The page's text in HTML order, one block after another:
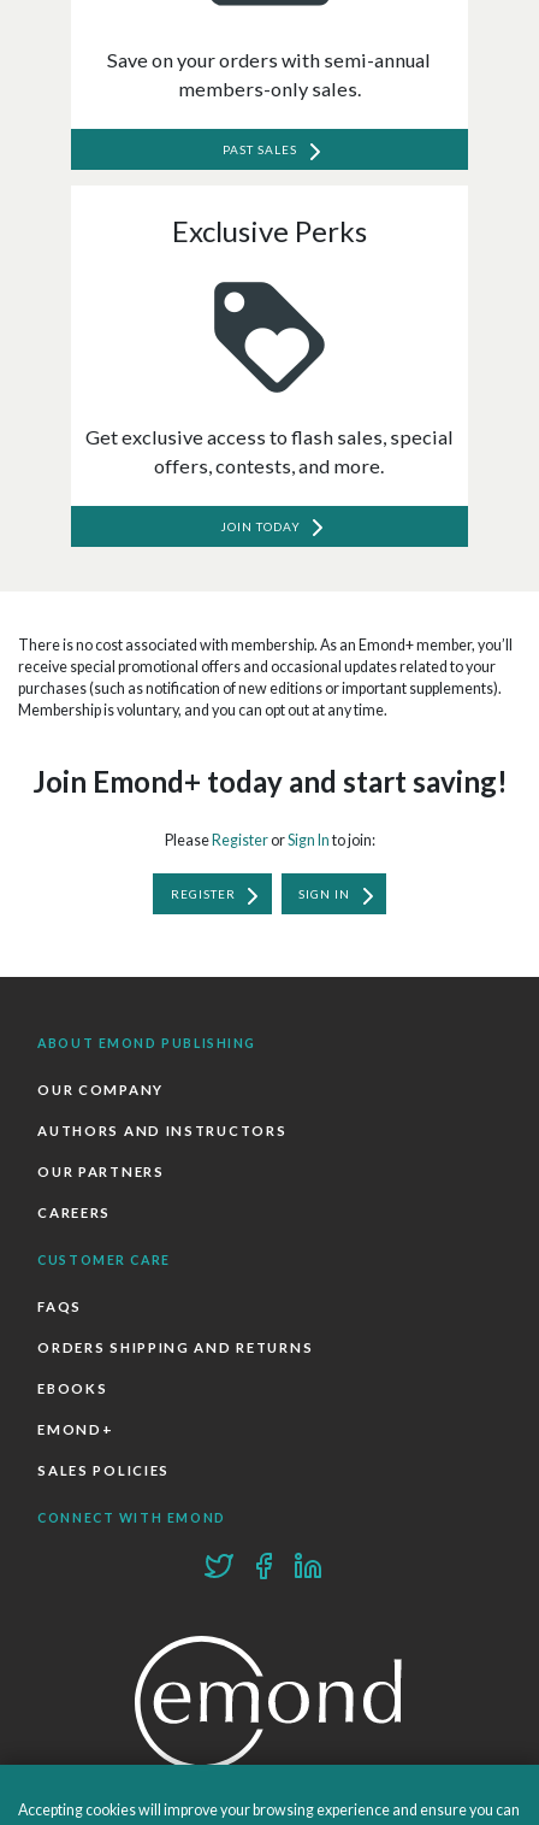
Save on your orders with semi-annual
members-only sales.
PAST SALES
Exclusive Perks
Get exclusive access to flash sales, special
offers, contests, and more.
JOIN TODAY
There is no cost associated with membership. As an Emond+ member, you’ll
receive special promotional offers and occasional updates related to your
purchases (such as notification of new editions or important supplements).
Membership is voluntary, and you can opt out at any time.
Join Emond+ today and start saving!
Please RegisterorSign In to join:
REGISTER SIGN IN
ABOUT EMOND PUBLISHING
OUR COMPANY
AUTHORS AND INSTRUCTORS
OUR PARTNERS
CAREERS
CUSTOMER CARE
FAQS
ORDERS SHIPPING AND RETURNS
EBOOKS
EMOND+
SALES POLICIES
CONNECT WITH EMOND
PROUDLY PUBLISHING SINCE 1978
Accepting cookies will improve your browsing experience and ensure you can